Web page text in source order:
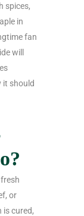
spices,
in
fan
will
it should
or
is cured,